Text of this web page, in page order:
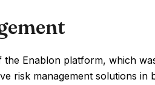
the Enablon platform, which
risk management solutions in